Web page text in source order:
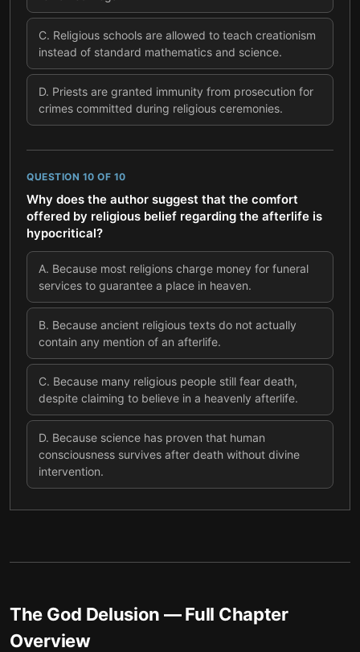
C. Religious schools are allowed to teach creationism
instead of standard mathematics and science.
D. Priests are granted immunity from prosecution for
crimes committed during religious ceremonies.
QUESTION 10 OF 10
Why does the author suggest that the comfort
offered by religious belief regarding the afterlife is
hypocritical?
A. Because most religions charge money for funeral
services to guarantee a place in heaven.
B. Because ancient religious texts do not actually
contain any mention of an afterlife.
C. Because many religious people still fear death,
despite claiming to believe in a heavenly afterlife.
D. Because science has proven that human
consciousness survives after death without divine
intervention.
The God Delusion — Full Chapter
Overview